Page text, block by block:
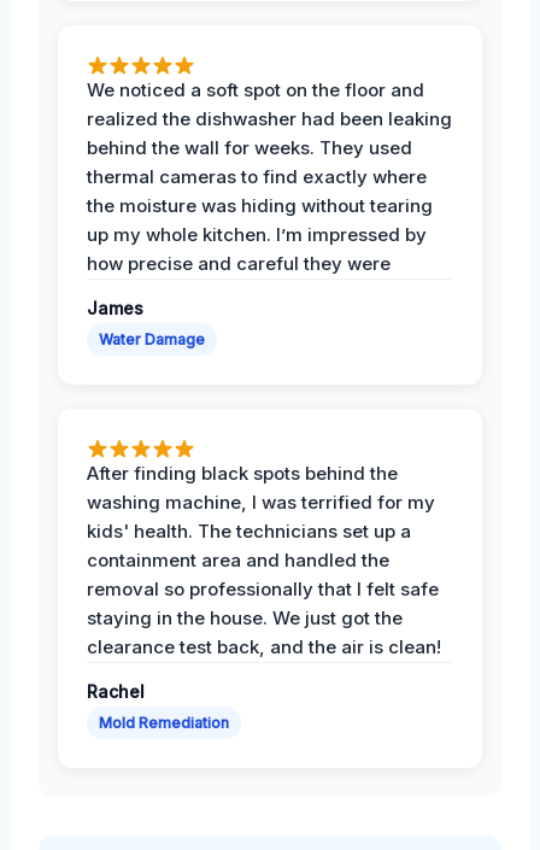
We noticed a soft spot on the floor and
realized the dishwasher had been leaking
behind the wall for weeks. They used
thermal cameras to find exactly where
the moisture was hiding without tearing
up my whole kitchen. I’m impressed by
how precise and careful they were
James
Water Damage
After finding black spots behind the
washing machine, I was terrified for my
kids' health. The technicians set up a
containment area and handled the
removal so professionally that I felt safe
staying in the house. We just got the
clearance test back, and the air is clean!
Rachel
Mold Remediation